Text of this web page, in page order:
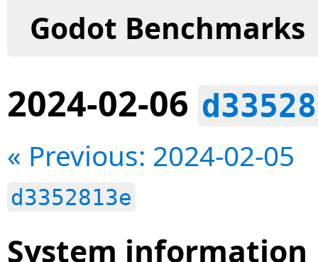
Godot Benchmarks
2024-02-06
« Previous: 2024-02-05
d3352813e
System information